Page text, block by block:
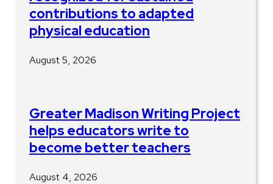
contributions to adapted
physical education
August 5, 2026
Greater Madison Writing Project
helps educators write to
become better teachers
August 4, 2026